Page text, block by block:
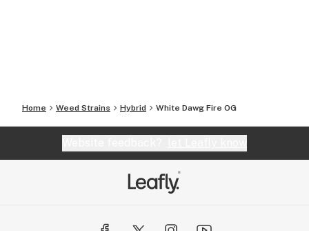
Home Weed Strains Hybrid White Dawg Fire OG